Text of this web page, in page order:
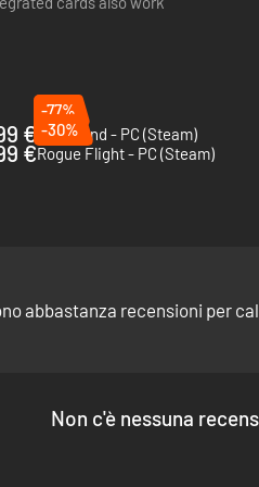
that makes targets vulnerable to
edged swords that parry projectiles.
an entry and exit blast.
€
-77%
Greedland - PC (Steam)
€
-30%
Rogue Flight - PC (Steam)
abbastanza recensioni per
Non c'è nessuna